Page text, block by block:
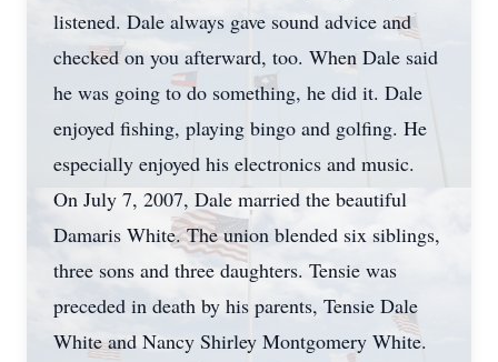
listened. Dale always gave sound advice and
checked on you afterward, too. When Dale said
he was going to do something, he did it. Dale
enjoyed fishing, playing bingo and golfing. He
especially enjoyed his electronics and music.
On July 7, 2007, Dale married the beautiful
Damaris White. The union blended six siblings,
three sons and three daughters. Tensie was
preceded in death by his parents, Tensie Dale
White and Nancy Shirley Montgomery White.